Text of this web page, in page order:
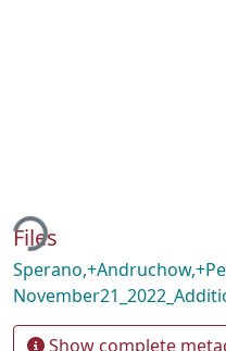
Files
Show complete